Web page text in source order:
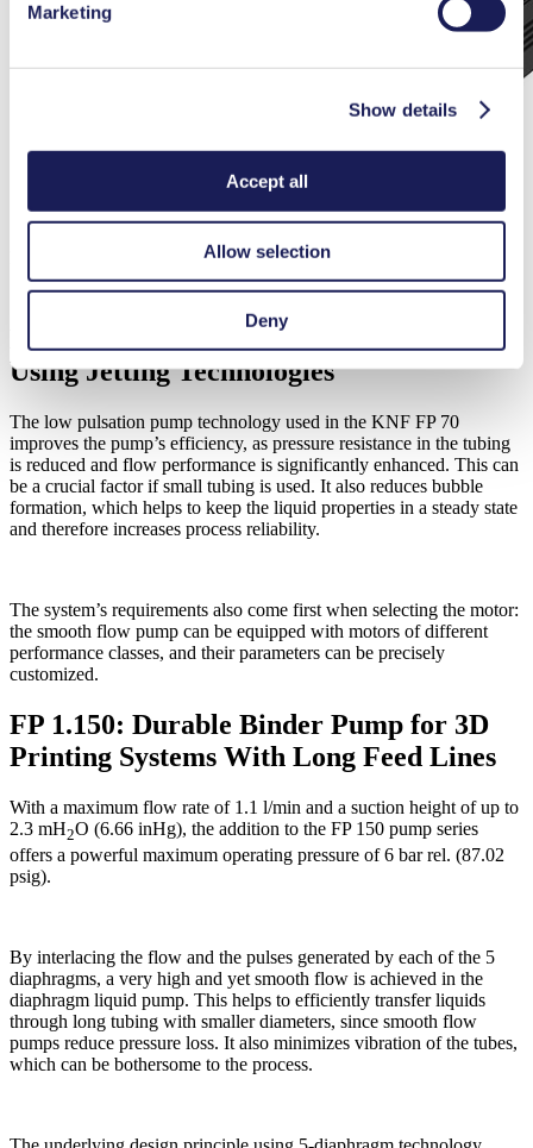
Marketing
Show details
Accept all
Allow selection
Deny
FP 70: Low pulsation pump fully equipped for a smooth flow
Customizable Binder Supply Without
Bubble Formation for Printing Systems
Using Jetting Technologies
The low pulsation pump technology used in the KNF FP 70
improves the pump’s efficiency, as pressure resistance in the tubing
is reduced and flow performance is significantly enhanced. This can
be a crucial factor if small tubing is used. It also reduces bubble
formation, which helps to keep the liquid properties in a steady state
and therefore increases process reliability.
The system’s requirements also come first when selecting the motor:
the smooth flow pump can be equipped with motors of different
performance classes, and their parameters can be precisely
customized.
FP 1.150: Durable Binder Pump for 3D
Printing Systems With Long Feed Lines
With a maximum flow rate of 1.1 l/min and a suction height of up to
2.3 mH2O (6.66 inHg), the addition to the FP 150 pump series
offers a powerful maximum operating pressure of 6 bar rel. (87.02
psig).
By interlacing the flow and the pulses generated by each of the 5
diaphragms, a very high and yet smooth flow is achieved in the
diaphragm liquid pump. This helps to efficiently transfer liquids
through long tubing with smaller diameters, since smooth flow
pumps reduce pressure loss. It also minimizes vibration of the tubes,
which can be bothersome to the process.